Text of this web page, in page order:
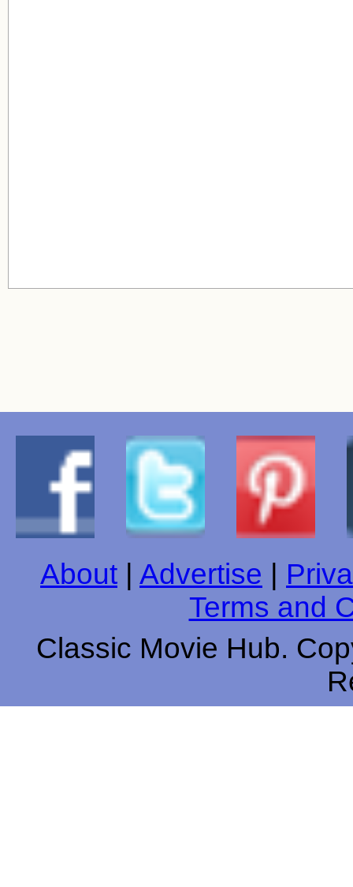
About | Advertise |
Terms and
Classic Movie Hub.